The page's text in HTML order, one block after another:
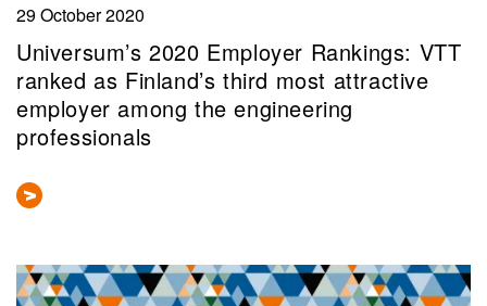
29 October 2020
Universum’s 2020 Employer Rankings: VTT
ranked as Finland’s third most attractive
employer among the engineering
professionals